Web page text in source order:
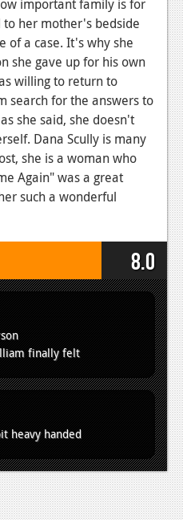
important family is for
to her mother's bedside
of a case. It's why she
she gave up for his own
willing to return to
search for the answers to
she said, she doesn't
Dana Scully is many
she is a woman who
Again" was a great
such a wonderful
8.0
finally felt
heavy handed